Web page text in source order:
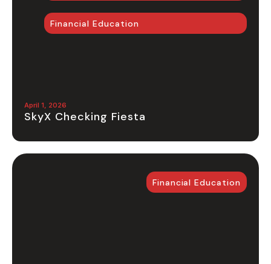
Financial Education
April 1, 2026
SkyX Checking Fiesta
Financial Education